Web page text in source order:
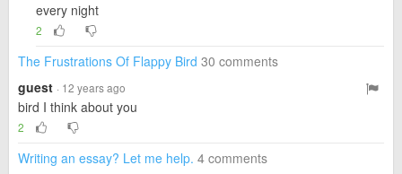
every night
2
The Frustrations Of Flappy Bird 30 comments
guest · 12 years ago
bird I think about you
2
Writing an essay? Let me help. 4 comments